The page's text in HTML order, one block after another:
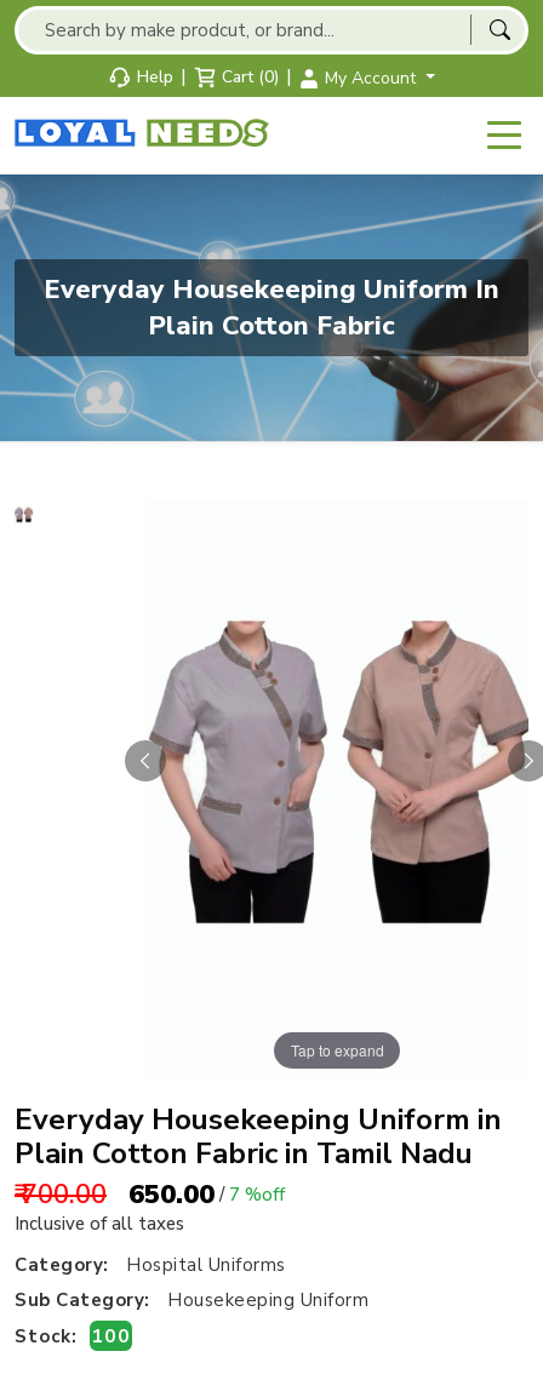
Help | Cart (0) | My Account
Everyday Housekeeping Uniform In
Plain Cotton Fabric
Tap to expand
Everyday Housekeeping Uniform in
Plain Cotton Fabric in Tamil Nadu
₹ 700.00 ₹ 650.00/ 7 %off
Inclusive of all taxes
Category:
Hospital Uniforms
Sub Category:
Housekeeping Uniform
Stock:
100